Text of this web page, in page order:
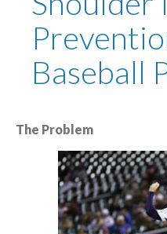
Baseball
The Problem